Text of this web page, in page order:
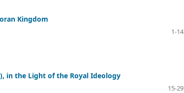
Kingdom
1-14
in the Light of the Royal Ideology
15-29